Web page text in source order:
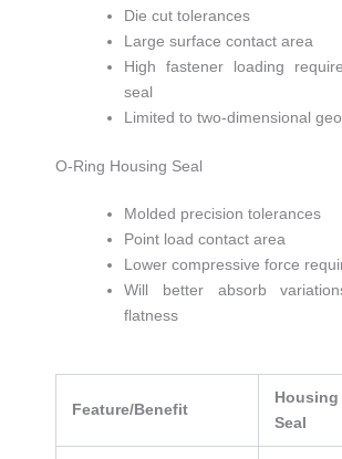
Die cut tolerances
Large surface contact area
High fastener loading
seal
Limited to two-dimensional
O-Ring Housing Seal
Molded precision tolerances
Point load contact area
Lower compressive force
Will better absorb
flatness
Feature/Benefit
Housing
Seal